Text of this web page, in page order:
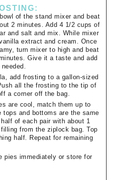
of the stand mixer and beat
2 minutes. Add 4 1/2 cups of
and salt and mix. While mixer
extract and cream. Once
turn mixer to high and beat
Give it a taste and add
add frosting to a gallon-sized
all the frosting to the tip of
a corner off the bag.
are cool, match them up to
tops and bottoms are the same
of each pair with about 1
from the ziplock bag. Top
half. Repeat for remaining
pies immediately or store for